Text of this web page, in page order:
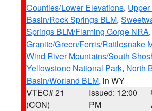
Counties/Lower Elevations,
Basin/Rock Springs BLM,
Springs BLM/Flaming Gorge NRA,
Granite/Green/Ferris/Rattlesnake
Wind River Mountains/South
Yellowstone National Park, North
Basin/Worland BLM, in WY
VTEC# 21
(CON)
Issued: 12:00
PM